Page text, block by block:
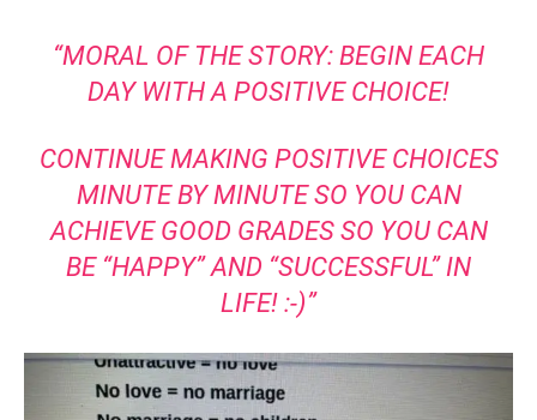
“MORAL OF THE STORY: BEGIN EACH
DAY WITH A POSITIVE CHOICE!
CONTINUE MAKING POSITIVE CHOICES
MINUTE BY MINUTE SO YOU CAN
ACHIEVE GOOD GRADES SO YOU CAN
BE “HAPPY” AND “SUCCESSFUL” IN
LIFE! :-)”